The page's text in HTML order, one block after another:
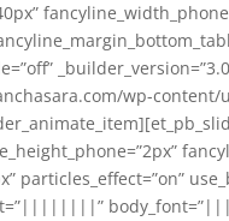
wp-content/
particles_effect=”on”